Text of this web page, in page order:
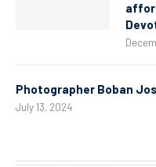
Photographer Boban
July 13, 2024